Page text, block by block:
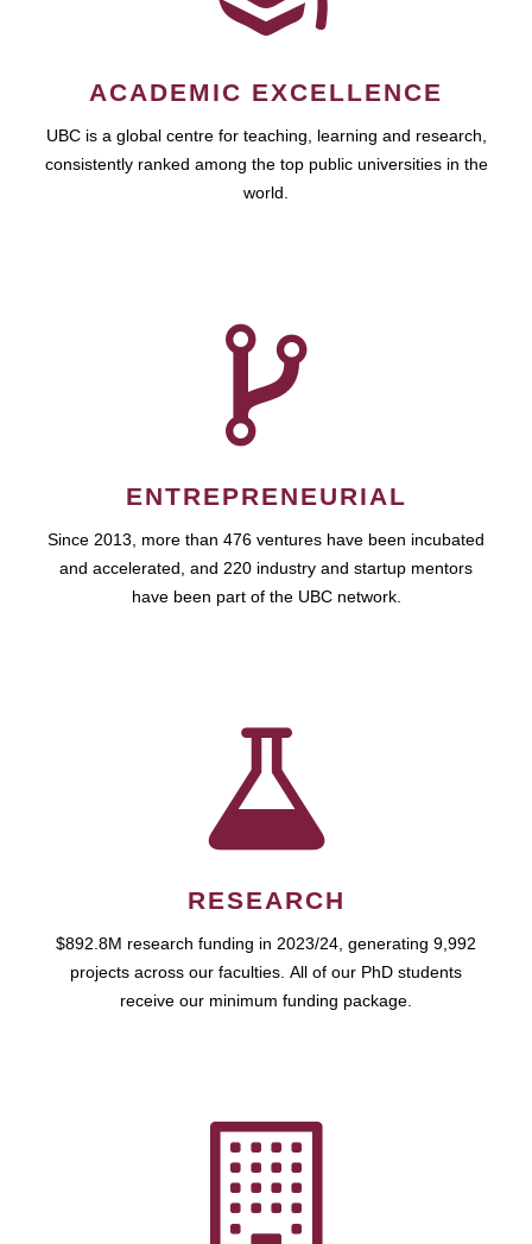
ACADEMIC EXCELLENCE
UBC is a global centre for teaching, learning and research,
consistently ranked among the top public universities in the
world.
ENTREPRENEURIAL
Since 2013, more than 476 ventures have been incubated
and accelerated, and 220 industry and startup mentors
have been part of the UBC network.
RESEARCH
$892.8M research funding in 2023/24, generating 9,992
projects across our faculties. All of our PhD students
receive our minimum funding package.